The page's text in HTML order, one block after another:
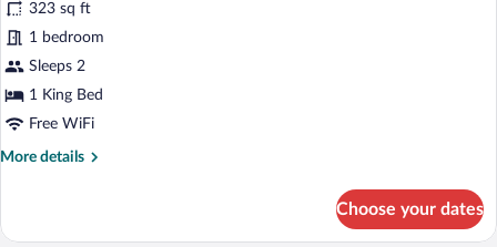
Suite
Landleben
323 sq ft
1 bedroom
Sleeps 2
1 King Bed
Free WiFi
More details
More
Suite
Choose your dates